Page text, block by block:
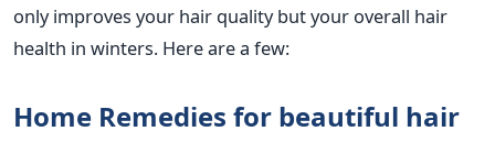
only improves your hair quality but your overall hair
health in winters. Here are a few:
Home Remedies for beautiful hair